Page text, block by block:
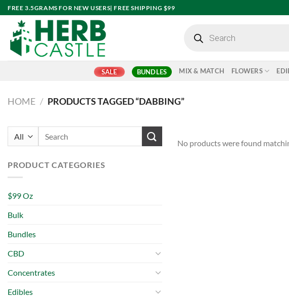
Skip
to
content
FREE 3.5GRAMS FOR NEW USERS| FREE SHIPPING $99
search
SALE BUNDLES MIX & MATCH FLOWERS
HOME / PRODUCTS TAGGED “DABBING”
PRODUCT CATEGORIES
$99 Oz
Bulk
Bundles
CBD
Concentrates
Edibles
No products were found